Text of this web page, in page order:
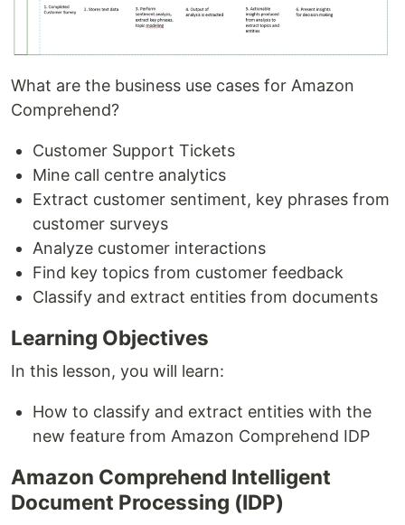
What are the business use cases for Amazon
Comprehend?
Customer Support Tickets
Mine call centre analytics
Extract customer sentiment, key phrases from
customer surveys
Analyze customer interactions
Find key topics from customer feedback
Classify and extract entities from documents
Learning Objectives
In this lesson, you will learn:
How to classify and extract entities with the
new feature from Amazon Comprehend IDP
Amazon Comprehend Intelligent
Document Processing (IDP)